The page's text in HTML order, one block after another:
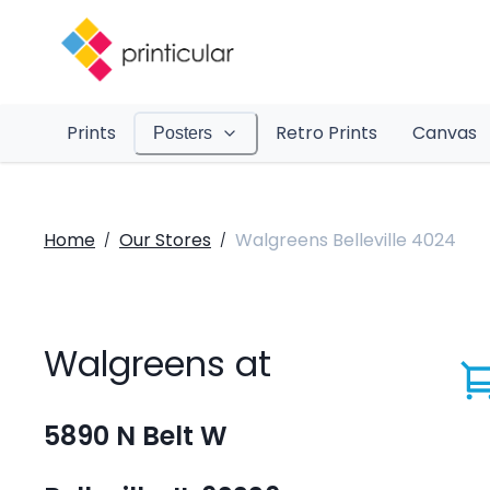
Prints Posters Retro Prints Canvas
Home / Our Stores / Walgreens Belleville 4024
Walgreens at
5890 N Belt W